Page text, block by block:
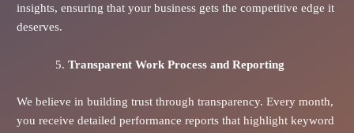
insights, ensuring that your business gets the competitive edge it
deserves.
Transparent Work Process and Reporting
We believe in building trust through transparency. Every month,
you receive detailed performance reports that highlight keyword